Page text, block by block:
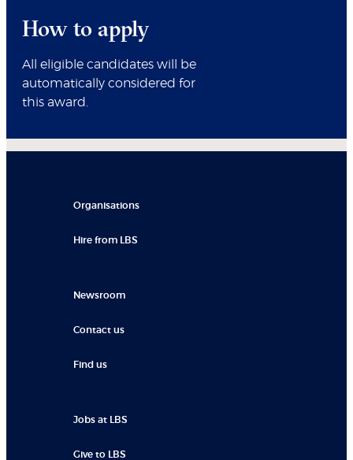
How to apply
All eligible candidates will be
automatically considered for
this award.
Organisations
Hire from LBS
Newsroom
Contact us
Find us
Jobs at LBS
Give to LBS